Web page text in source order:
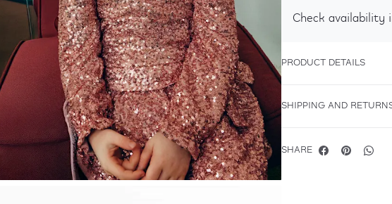
Check availability
PRODUCT DETAILS
SHIPPING AND
SHARE